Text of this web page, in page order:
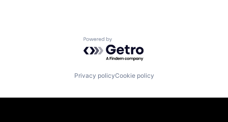
Powered by Getro.com
Privacy policyCookie policy